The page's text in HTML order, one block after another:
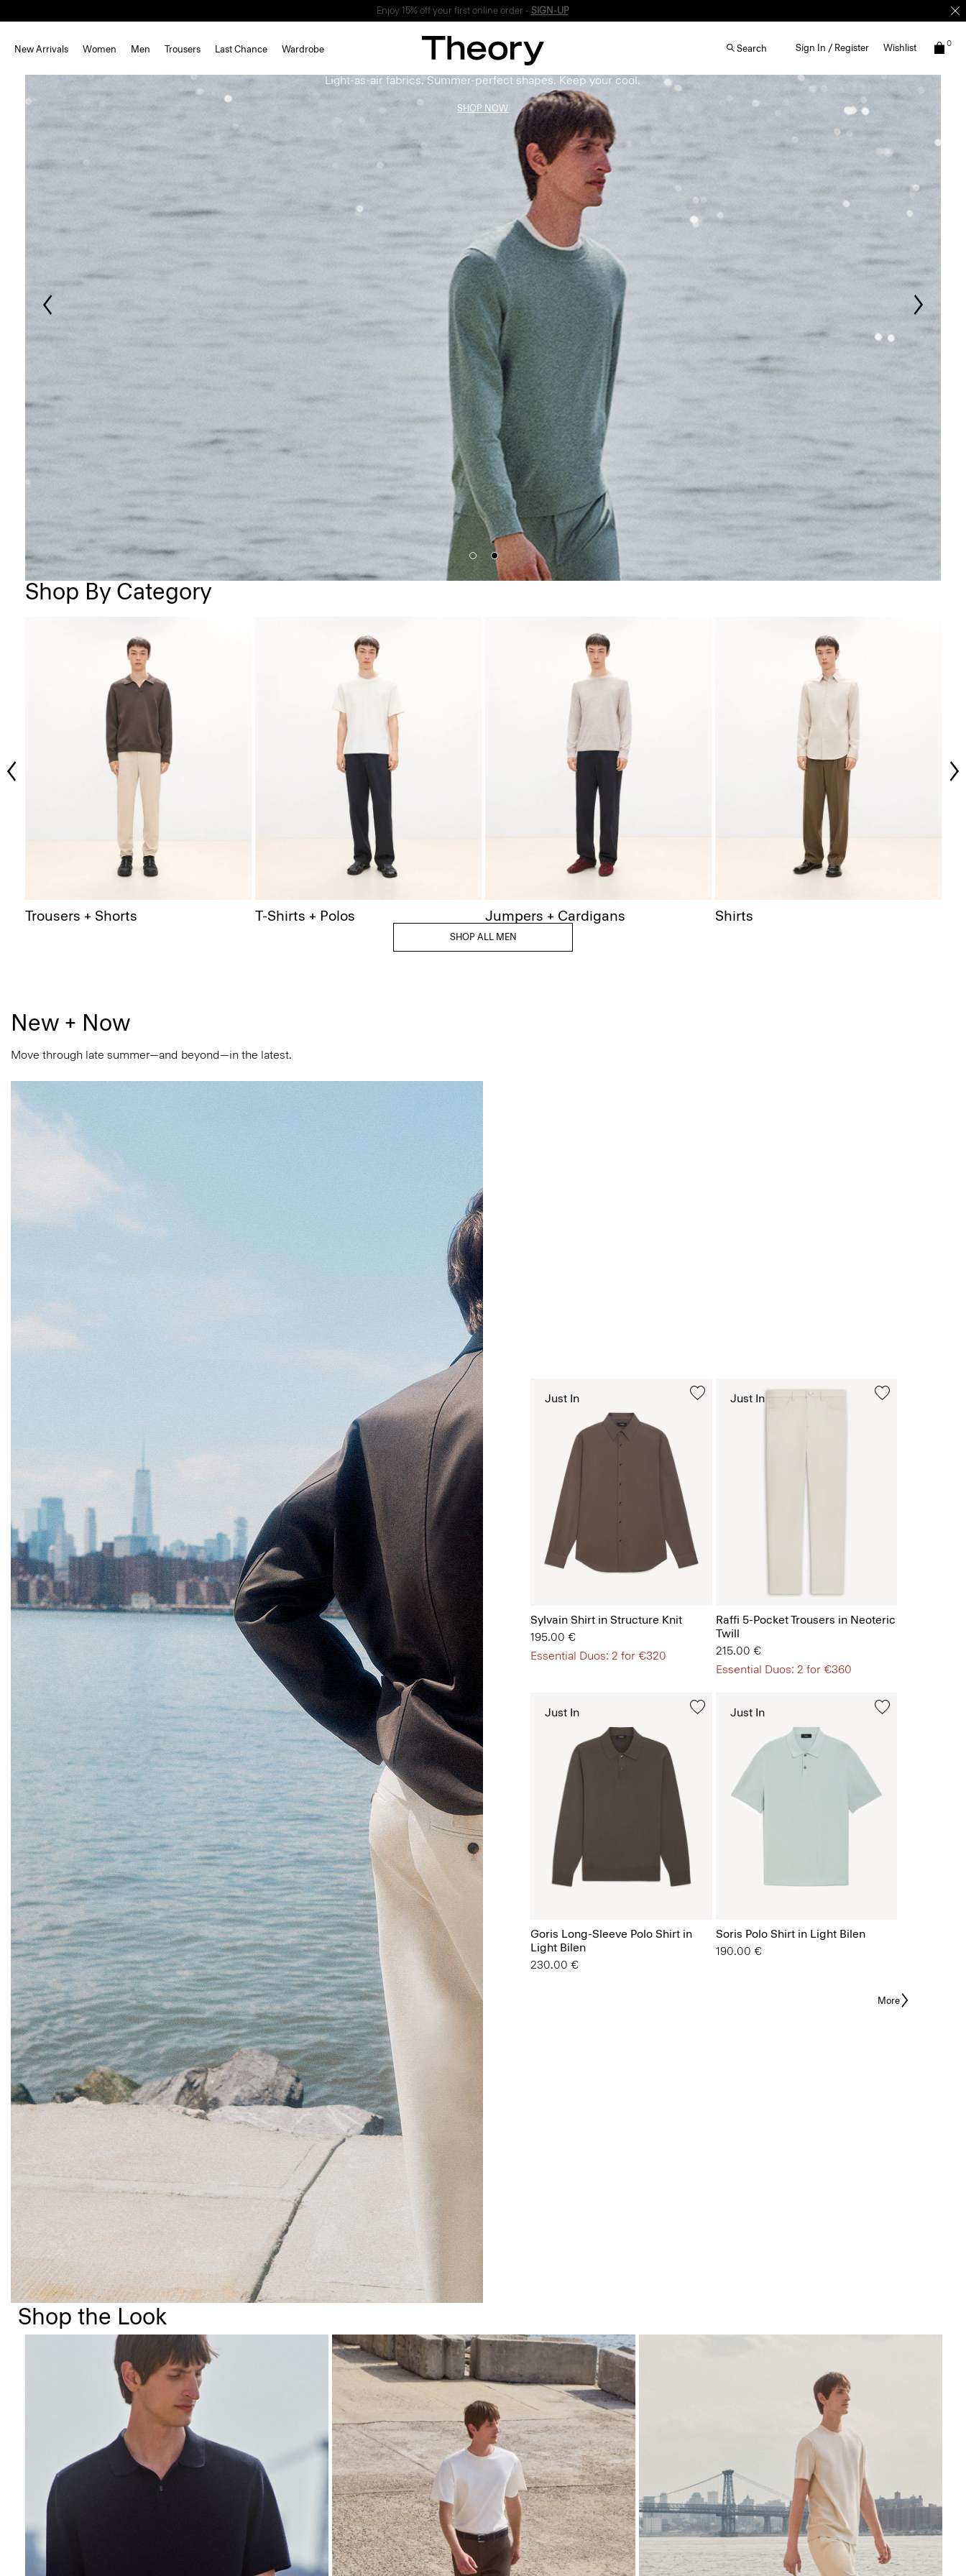
Enjoy 15% off your first online order - SIGN-UP
New Arrivals Women Men Trousers Last Chance Wardrobe Search Sign In / Register Wishlist 0
Bring the Breeze
Light-as-air fabrics. Summer-perfect shapes. Keep your cool.
SHOP NOW
Shop By Category
Trousers + Shorts T-Shirts + Polos Jumpers + Cardigans Shirts
SHOP ALL MEN
New + Now
Move through late summer—and beyond—in the latest.
Sylvain Shirt in Structure Knit
195.00 €
Essential Duos: 2 for €320
Just In
Raffi 5-Pocket Trousers in Neoteric
Twill
215.00 €
Essential Duos: 2 for €360
Just In
Goris Long-Sleeve Polo Shirt in
Light Bilen
230.00 €
Just In
Soris Polo Shirt in Light Bilen
190.00 €
Just In
More
Shop the Look